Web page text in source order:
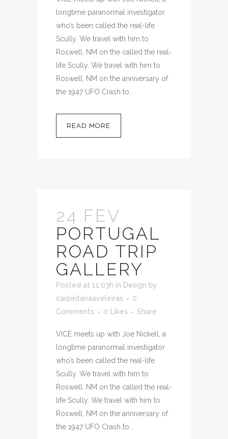
longtime paranormal investigator
who’s been called the real-life
Scully. We travel with him to
Roswell, NM on the called the real-
life Scully. We travel with him to
Roswell, NM on the anniversary of
the 1947 UFO Crash to...
READ MORE
24 FEV
PORTUGAL
ROAD TRIP
GALLERY
Posted at 11:03h in Design by
carpintariaaveleiras
0
Comments
0 Likes Share
VICE meets up with Joe Nickell, a
longtime paranormal investigator
who’s been called the real-life
Scully. We travel with him to
Roswell, NM on the called the real-
life Scully. We travel with him to
Roswell, NM on the anniversary of
the 1947 UFO Crash to...